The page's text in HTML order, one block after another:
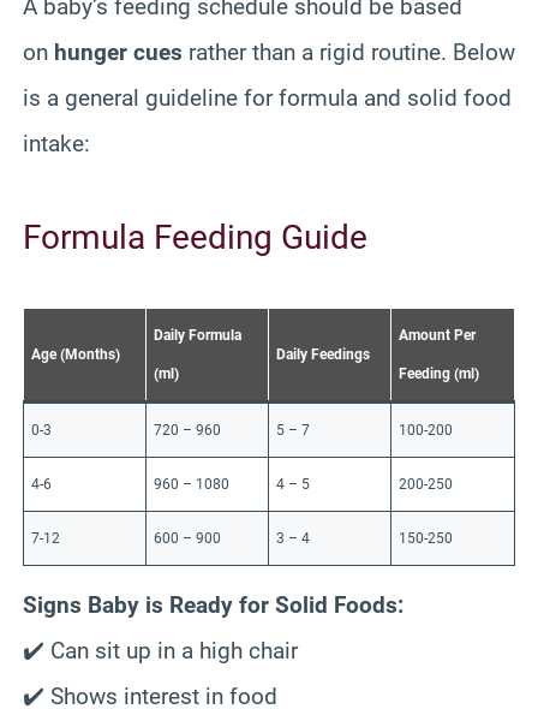
A baby’s feeding schedule should be based
on hunger cues rather than a rigid routine. Below
is a general guideline for formula and solid food
intake:
Formula Feeding Guide
Age (Months)
Daily Formula
(ml)
Daily Feedings
Amount Per
Feeding (ml)
0-3 720 – 960 5 – 7 100-200
4-6 960 – 1080 4 – 5 200-250
7-12 600 – 900 3 – 4 150-250
Signs Baby is Ready for Solid Foods:
✔️ Can sit up in a high chair
✔️ Shows interest in food